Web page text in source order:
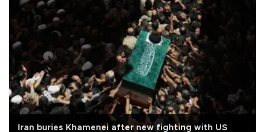
Iran buries Khamenei after new fighting with US